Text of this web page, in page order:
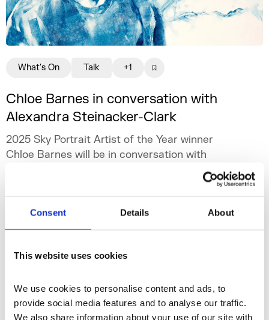
Consent Details About
This website uses cookies
We use cookies to personalise content and ads, to
provide social media features and to analyse our traffic.
We also share information about your use of our site with
Chloe Barnes in conversation with
Alexandra Steinacker-Clark
2025 Sky Portrait Artist of the Year winner
Chloe Barnes will be in conversation with
Alexandra Steinacker-Clark, author of newly
published book Working In Art: How to Build a
What's On Talk +1